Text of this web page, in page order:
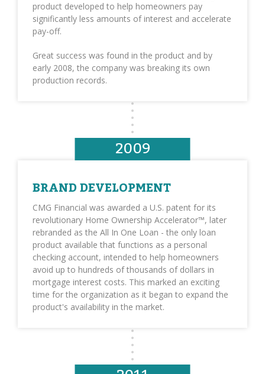
product developed to help homeowners pay
significantly less amounts of interest and accelerate
pay-off.
Great success was found in the product and by
early 2008, the company was breaking its own
production records.
2009
BRAND DEVELOPMENT
CMG Financial was awarded a U.S. patent for its
revolutionary Home Ownership Accelerator™, later
rebranded as the All In One Loan - the only loan
product available that functions as a personal
checking account, intended to help homeowners
avoid up to hundreds of thousands of dollars in
mortgage interest costs. This marked an exciting
time for the organization as it began to expand the
product's availability in the market.